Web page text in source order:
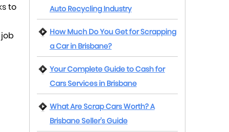
to
Auto Recycling Industry
How Much Do You Get for Scrapping
a Car in Brisbane?
Your Complete Guide to Cash for
Cars Services in Brisbane
What Are Scrap Cars Worth? A
Brisbane Seller’s Guide